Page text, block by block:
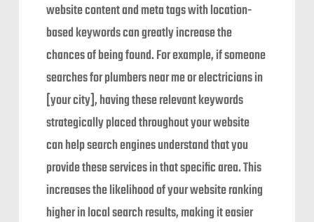
website content and meta tags with location-
based keywords can greatly increase the
chances of being found. For example, if someone
searches for plumbers near me or electricians in
[your city], having these relevant keywords
strategically placed throughout your website
can help search engines understand that you
provide these services in that specific area. This
increases the likelihood of your website ranking
higher in local search results, making it easier